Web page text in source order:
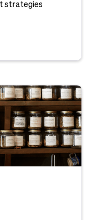
strategies